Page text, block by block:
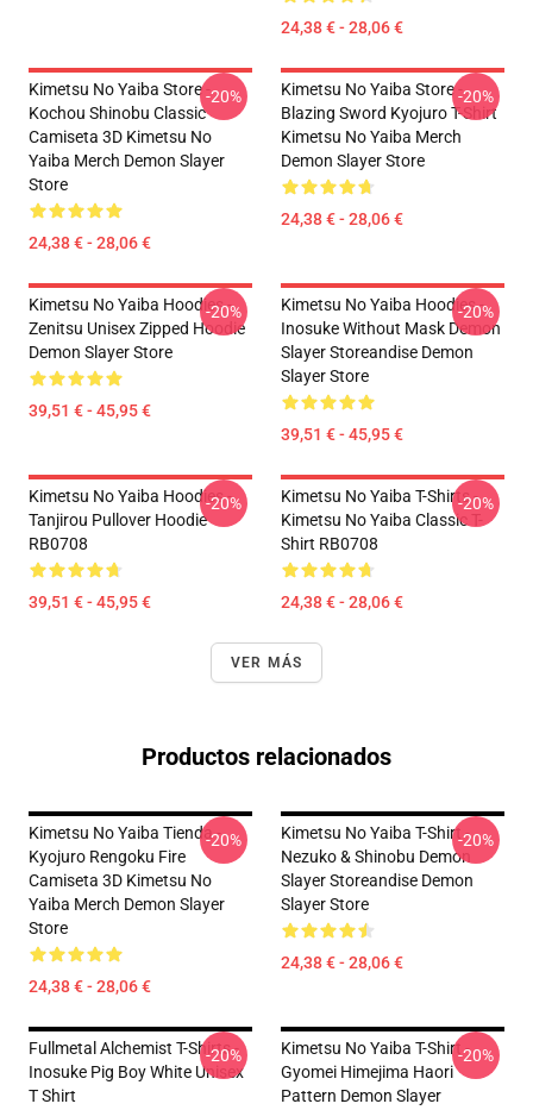
24,38 € - 28,06 €
Kimetsu No Yaiba Store -
Kochou Shinobu Classic
Camiseta 3D Kimetsu No
Yaiba Merch Demon Slayer
Store
24,38 € - 28,06 €
-20%
Kimetsu No Yaiba Store -
Blazing Sword Kyojuro T-Shirt
Kimetsu No Yaiba Merch
Demon Slayer Store
24,38 € - 28,06 €
-20%
Kimetsu No Yaiba Hoodies -
Zenitsu Unisex Zipped Hoodie
Demon Slayer Store
39,51 € - 45,95 €
-20%
Kimetsu No Yaiba Hoodies -
Inosuke Without Mask Demon
Slayer Storeandise Demon
Slayer Store
39,51 € - 45,95 €
-20%
Kimetsu No Yaiba Hoodies -
Tanjirou Pullover Hoodie
RB0708
39,51 € - 45,95 €
-20%
Kimetsu No Yaiba T-Shirts -
Kimetsu No Yaiba Classic T-
Shirt RB0708
24,38 € - 28,06 €
-20%
VER MÁS
Productos relacionados
Kimetsu No Yaiba Tienda -
Kyojuro Rengoku Fire
Camiseta 3D Kimetsu No
Yaiba Merch Demon Slayer
Store
24,38 € - 28,06 €
-20%
Kimetsu No Yaiba T-Shirt -
Nezuko & Shinobu Demon
Slayer Storeandise Demon
Slayer Store
24,38 € - 28,06 €
-20%
Fullmetal Alchemist T-Shirts -
Inosuke Pig Boy White Unisex
T Shirt
-20%
Kimetsu No Yaiba T-Shirt -
Gyomei Himejima Haori
Pattern Demon Slayer
-20%